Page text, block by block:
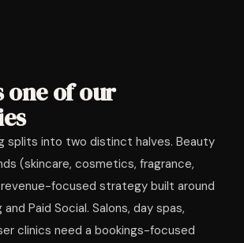
one of our
splits into two distinct halves. Beauty
(skincare, cosmetics, fragrance,
focused strategy built around
Paid Social. Salons, day spas,
clinics need a bookings-focused